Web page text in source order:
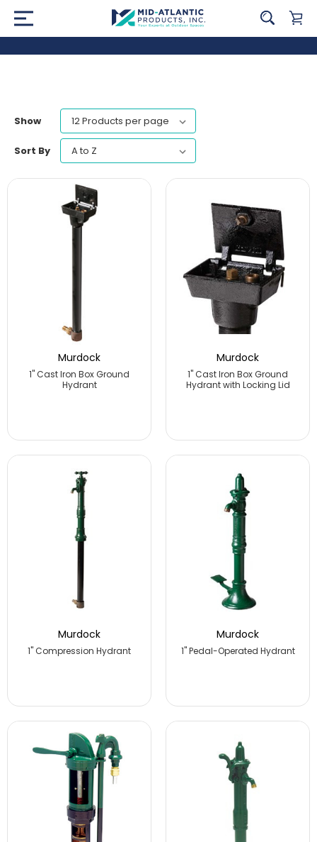
Show
Sort By
Murdock
1" Cast Iron Box Ground
Hydrant
Murdock
1" Cast Iron Box Ground
Hydrant with Locking Lid
Murdock
1" Compression Hydrant
Murdock
1" Pedal-Operated Hydrant